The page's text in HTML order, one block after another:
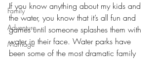
Family
Adventure
Marriage
If you know anything about my kids and
the water, you know that it’s all fun and
games until someone splashes them with
water in their face. Water parks have
been some of the most dramatic family